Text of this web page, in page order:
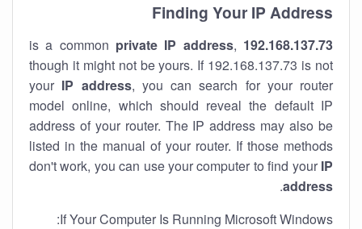
Finding Your IP Address
192.168.137.73
private IP address,
though it might not be yours. If 192.168.137.73 is not
your IP address, you can search for your router
model online, which should reveal the default IP
address of your router. The IP address may also be
listed in the manual of your router. If those methods
don't work, you can use your computer to find your IP
address
.
If Your Computer Is Running Microsoft Windows: